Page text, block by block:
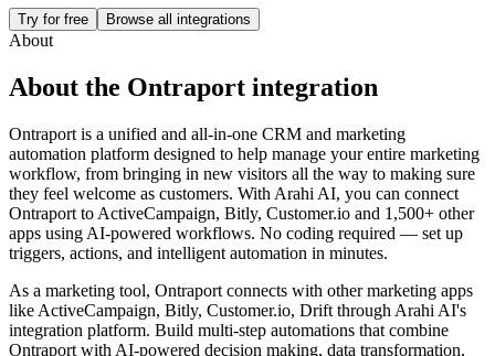
Try for free Browse all integrations
About
About the Ontraport integration
Ontraport is a unified and all-in-one CRM and marketing
automation platform designed to help manage your entire marketing
workflow, from bringing in new visitors all the way to making sure
they feel welcome as customers. With Arahi AI, you can connect
Ontraport to ActiveCampaign, Bitly, Customer.io and 1,500+ other
apps using AI-powered workflows. No coding required — set up
triggers, actions, and intelligent automation in minutes.
As a marketing tool, Ontraport connects with othermarketing apps
like ActiveCampaign, Bitly, Customer.io, Drift through Arahi AI's
integration platform. Build multi-step automations that combine
Ontraport with AI-powered decision making, data transformation,